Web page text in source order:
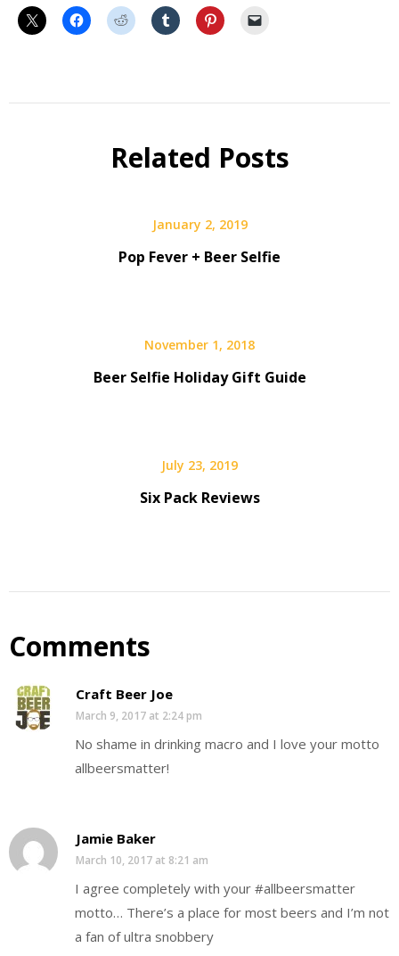
Related Posts
January 2, 2019
Pop Fever + Beer Selfie
November 1, 2018
Beer Selfie Holiday Gift Guide
July 23, 2019
Six Pack Reviews
Comments
Craft Beer Joe
March 9, 2017 at 2:24 pm
No shame in drinking macro and I love your motto
allbeersmatter!
Jamie Baker
March 10, 2017 at 8:21 am
I agree completely with your #allbeersmatter
motto… There’s a place for most beers and I’m not
a fan of ultra snobbery